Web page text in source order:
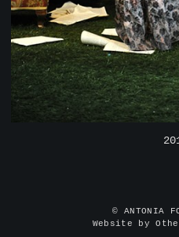
© ANTONIA
Website by